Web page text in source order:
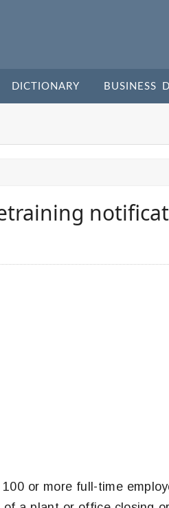
DICTIONARY BUSINESS
or more full-time